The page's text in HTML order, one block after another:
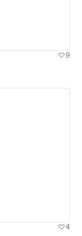
9
4